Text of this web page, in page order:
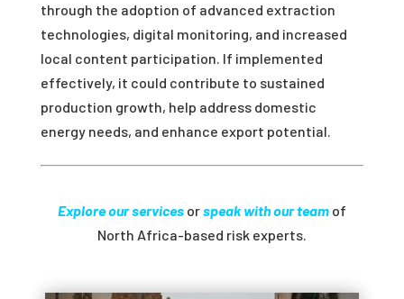
through the adoption of advanced extraction
technologies, digital monitoring, and increased
local content participation. If implemented
effectively, it could contribute to sustained
production growth, help address domestic
energy needs, and enhance export potential.
Explore our servicesorspeak with our teamof
North Africa-based risk experts.